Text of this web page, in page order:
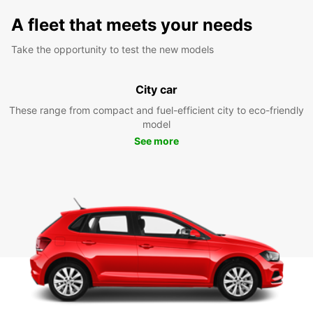
A fleet that meets your needs
Take the opportunity to test the new models
City car
These range from compact and fuel-efficient city to eco-friendly
model
See more